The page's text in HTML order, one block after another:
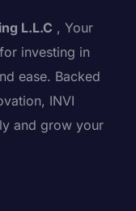
L.L.C , Your
investing in
ease. Backed
INVI
and grow your